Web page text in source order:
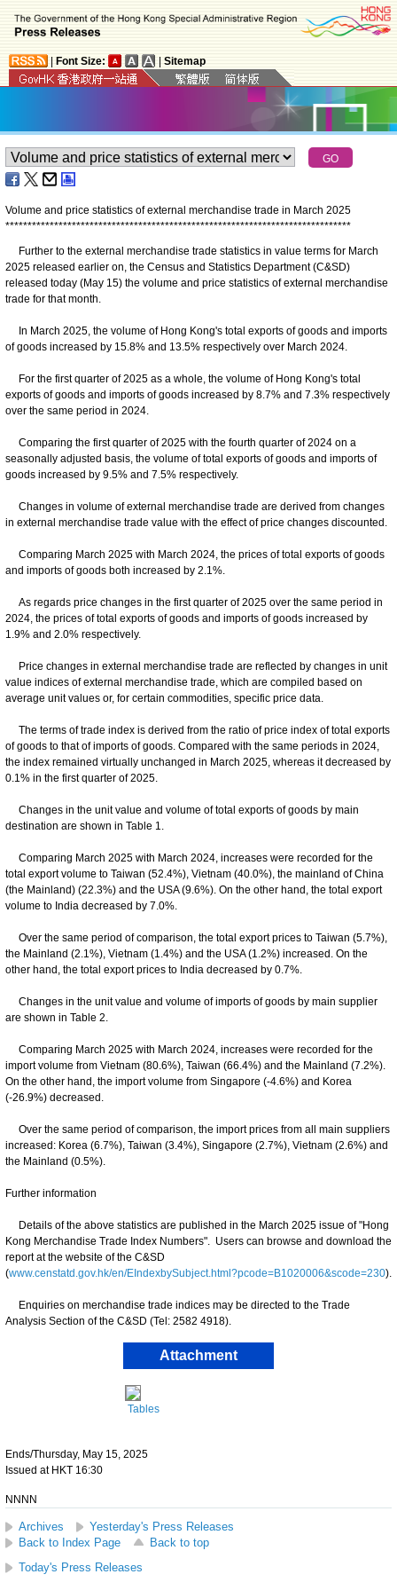
Font Size: Sitemap
Volume and price statistics of external merchandise trade in March 2025
******************************************************************************
Further to the external merchandise trade statistics in value terms for March
2025 released earlier on, the Census and Statistics Department (C&SD)
released today (May 15) the volume and price statistics of external merchandise
trade for that month.
In March 2025, the volume of Hong Kong's total exports of goods and imports
of goods increased by 15.8% and 13.5% respectively over March 2024.
For the first quarter of 2025 as a whole, the volume of Hong Kong's total
exports of goods and imports of goods increased by 8.7% and 7.3% respectively
over the same period in 2024.
Comparing the first quarter of 2025 with the fourth quarter of 2024 on a
seasonally adjusted basis, the volume of total exports of goods and imports of
goods increased by 9.5% and 7.5% respectively.
Changes in volume of external merchandise trade are derived from changes
in external merchandise trade value with the effect of price changes discounted.
Comparing March 2025 with March 2024, the prices of total exports of goods
and imports of goods both increased by 2.1%.
As regards price changes in the first quarter of 2025 over the same period in
2024, the prices of total exports of goods and imports of goods increased by
1.9% and 2.0% respectively.
Price changes in external merchandise trade are reflected by changes in unit
value indices of external merchandise trade, which are compiled based on
average unit values or, for certain commodities, specific price data.
The terms of trade index is derived from the ratio of price index of total exports
of goods to that of imports of goods. Compared with the same periods in 2024,
the index remained virtually unchanged in March 2025, whereas it decreased by
0.1% in the first quarter of 2025.
Changes in the unit value and volume of total exports of goods by main
destination are shown in Table 1.
Comparing March 2025 with March 2024, increases were recorded for the
total export volume to Taiwan (52.4%), Vietnam (40.0%), the mainland of China
(the Mainland) (22.3%) and the USA (9.6%). On the other hand, the total export
volume to India decreased by 7.0%.
Over the same period of comparison, the total export prices to Taiwan (5.7%),
the Mainland (2.1%), Vietnam (1.4%) and the USA (1.2%) increased. On the
other hand, the total export prices to India decreased by 0.7%.
Changes in the unit value and volume of imports of goods by main supplier
are shown in Table 2.
Comparing March 2025 with March 2024, increases were recorded for the
import volume from Vietnam (80.6%), Taiwan (66.4%) and the Mainland (7.2%).
On the other hand, the import volume from Singapore (-4.6%) and Korea
(-26.9%) decreased.
Over the same period of comparison, the import prices from all main suppliers
increased: Korea (6.7%), Taiwan (3.4%), Singapore (2.7%), Vietnam (2.6%) and
the Mainland (0.5%).
Further information
Details of the above statistics are published in the March 2025 issue of "Hong
Kong Merchandise Trade Index Numbers". Users can browse and download the
report at the website of the C&SD
(www.censtatd.gov.hk/en/EIndexbySubject.html?pcode=B1020006&scode=230).
Enquiries on merchandise trade indices may be directed to the Trade
Analysis Section of the C&SD (Tel: 2582 4918).
Attachment
Tables
Ends/Thursday, May 15, 2025
Issued at HKT 16:30
NNNN
Archives
Yesterday's Press Releases
Back to Index Page
Back to top
Today's Press Releases